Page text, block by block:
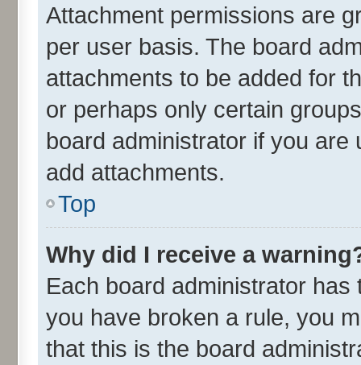
Attachment permissions are
per user basis. The board
attachments to be added for
or perhaps only certain
board administrator if you
add attachments.
Top
Why did I receive a
Each board administrator
you have broken a rule, you
that this is the board